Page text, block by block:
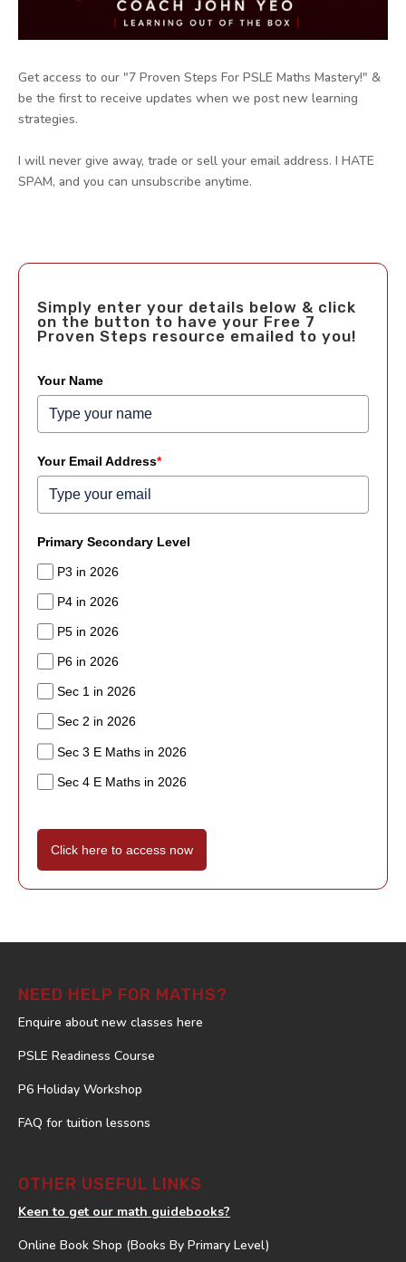
Get access to our "7 Proven Steps For PSLE Maths Mastery!" &
be the first to receive updates when we post new learning
strategies.
I will never give away, trade or sell your email address. I HATE
SPAM, and you can unsubscribe anytime.
Simply enter your details below & click
on the button to have your Free 7
Proven Steps resource emailed to you!
Your Name
Your Email Address*
Primary Secondary Level
P3 in 2026
P4 in 2026
P5 in 2026
P6 in 2026
Sec 1 in 2026
Sec 2 in 2026
Sec 3 E Maths in 2026
Sec 4 E Maths in 2026
Click here to access now
NEED HELP FOR MATHS?
Enquire about new classes here
PSLE Readiness Course
P6 Holiday Workshop
FAQ for tuition lessons
OTHER USEFUL LINKS
Keen to get our math guidebooks?
Online Book Shop (Books By Primary Level)